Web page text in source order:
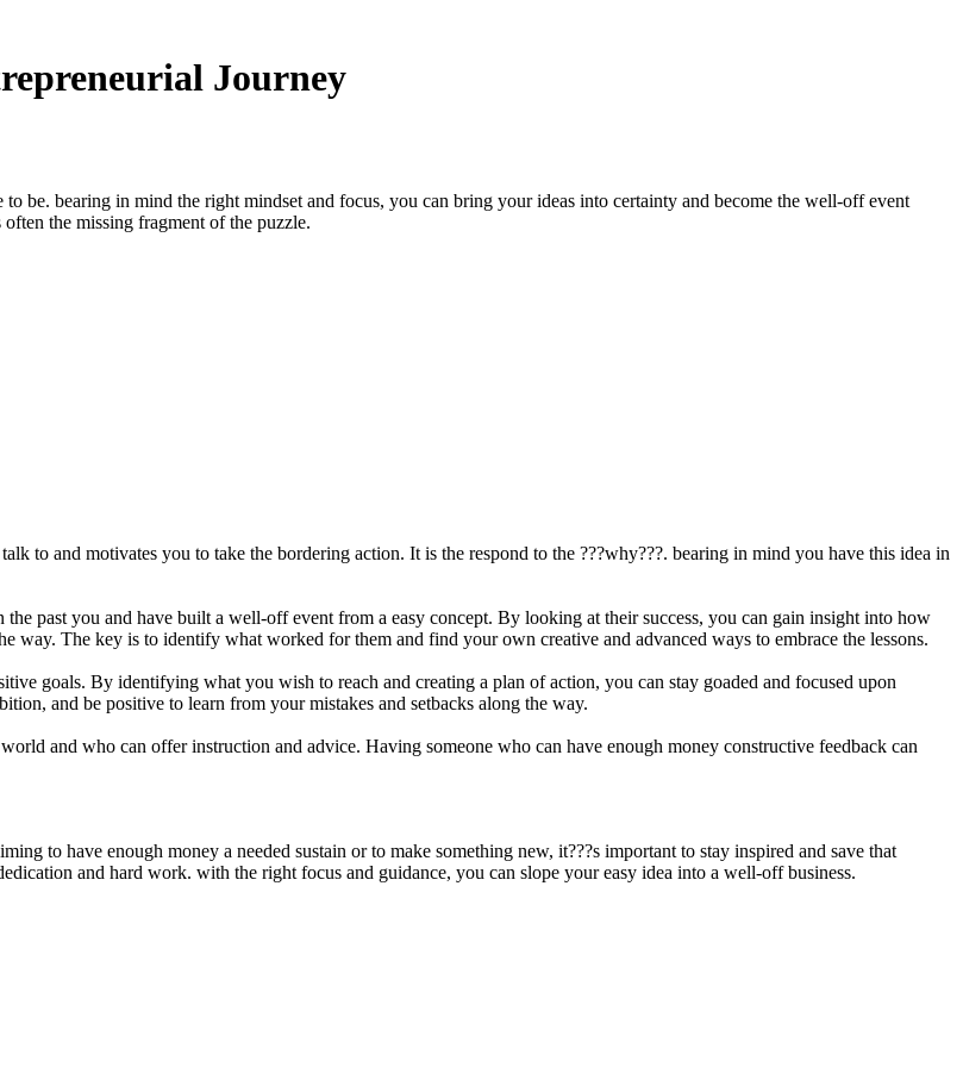
Journey
be. bearing in mind the right mindset and focus, you can bring your ideas into certainty and become the well-off event
the missing fragment of the puzzle.
to and motivates you to take the bordering action. It is the respond to the ???why???. bearing in mind you have this idea in
past you and have built a well-off event from a easy concept. By looking at their success, you can gain insight into how
way. The key is to identify what worked for them and find your own creative and advanced ways to embrace the lessons.
goals. By identifying what you wish to reach and creating a plan of action, you can stay goaded and focused upon
and be positive to learn from your mistakes and setbacks along the way.
and who can offer instruction and advice. Having someone who can have enough money constructive feedback can
to have enough money a needed sustain or to make something new, it???s important to stay inspired and save that
and hard work. with the right focus and guidance, you can slope your easy idea into a well-off business.